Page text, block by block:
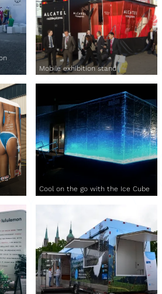
Mobile exhibition stand
Cool on the go with the Ice Cube